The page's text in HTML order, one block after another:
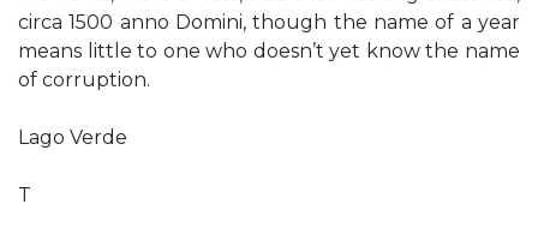
circa 1500 anno Domini, though the name of a year
means little to one who doesn’t yet know the name
of corruption.
Lago Verde
T